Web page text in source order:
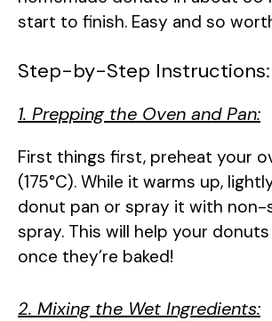
start to finish. Easy and so
Step-by-Step Instructions:
1. Prepping the Oven and Pan:
First things first, preheat your
(175°C). While it warms up,
donut pan or spray it with non-
spray. This will help your
once they’re baked!
2. Mixing the Wet Ingredients: